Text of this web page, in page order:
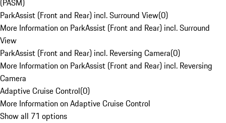
(PASM)
ParkAssist (Front and Rear) incl. Surround View(0)
More Information on ParkAssist (Front and Rear) incl. Surround
View
ParkAssist (Front and Rear) incl. Reversing Camera(0)
More Information on ParkAssist (Front and Rear) incl. Reversing
Camera
Adaptive Cruise Control(0)
More Information on Adaptive Cruise Control
Show all 71 options